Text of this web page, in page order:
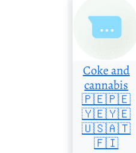
Coke and
cannabis
🇵🇪🇵🇪
🇾🇪🇾🇪
🇺🇸🇦🇹
🇫🇮